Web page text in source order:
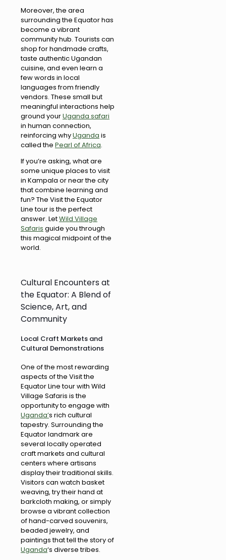
Moreover, the area
surrounding the Equator has
become a vibrant
community hub. Tourists can
shop for handmade crafts,
taste authentic Ugandan
cuisine, and even learn a
few words in local
languages from friendly
vendors. These small but
meaningful interactions help
ground yourUganda safari
in human connection,
reinforcing whyUganda is
called the Pearl of Africa.
If you’re asking, what are
some unique places to visit
in Kampala or near the city
that combine learning and
fun? The Visit the Equator
Line tour is the perfect
answer. LetWild Village
Safaris guide you through
this magical midpoint of the
world.
Cultural Encounters at
the Equator: A Blend of
Science, Art, and
Community
Local Craft Markets and
Cultural Demonstrations
One of the most rewarding
aspects of the Visit the
Equator Line tour with Wild
Village Safaris is the
opportunity to engage with
Uganda’s rich cultural
tapestry. Surrounding the
Equator landmark are
several locally operated
craft markets and cultural
centers where artisans
display their traditional skills.
Visitors can watch basket
weaving, try their hand at
barkcloth making, or simply
browse a vibrant collection
of hand-carved souvenirs,
beaded jewelry, and
paintings that tell the story of
Uganda‘s diverse tribes.